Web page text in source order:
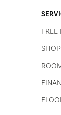
FREE